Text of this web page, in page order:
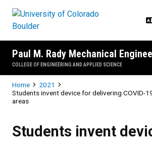
Paul M. Rady Mechanical
COLLEGE OF ENGINEERING AND APPLIED SCIENCE
Breadcrumb
Home
2021
Students invent device for delivering COVID-
areas
Students invent